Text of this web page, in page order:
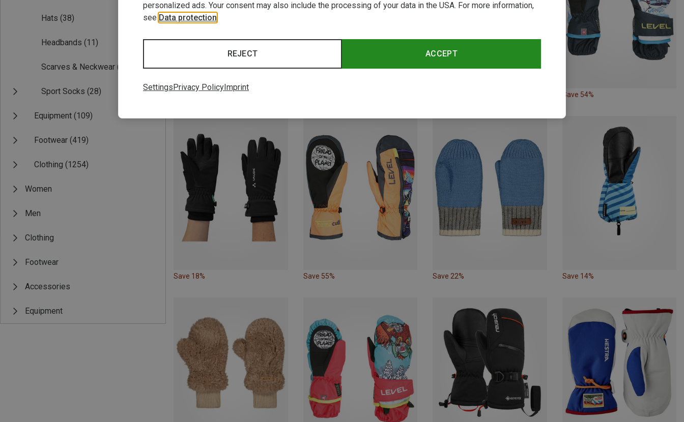
Hats (38)
Headbands (11)
Scarves & Neckwear (17)
Sport Socks (28)
Equipment (109)
Footwear (419)
Clothing (1254)
Women
Men
Clothing
Footwear
Accessories
Equipment
Save 54%
Save 18% Save 55% Save 22% Save 14%
personalized ads. Your consent may also include the processing of your data in the USA. For more information,
see Data protection
ACCEPT
REJECT
SettingsPrivacy PolicyImprint